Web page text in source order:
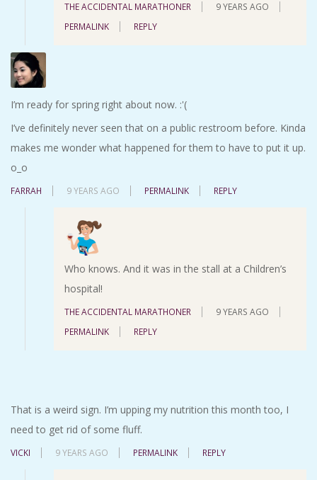
THE ACCIDENTAL MARATHONER
9 YEARS AGO
PERMALINK
REPLY
I’m ready for spring right about now. :'(
I’ve definitely never seen that on a public restroom before. Kinda
makes me wonder what happened for them to have to put it up.
o_o
FARRAH 9 YEARS AGO PERMALINK REPLY
Who knows. And it was in the stall at a Children’s
hospital!
THE ACCIDENTAL MARATHONER
9 YEARS AGO
PERMALINK
REPLY
That is a weird sign. I’m upping my nutrition this month too, I
need to get rid of some fluff.
VICKI 9 YEARS AGO PERMALINK REPLY